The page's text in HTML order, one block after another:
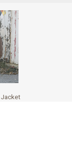
Jacket